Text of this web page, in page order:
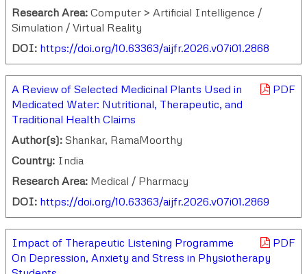
Research Area: Computer > Artificial Intelligence /
Simulation / Virtual Reality
DOI: https://doi.org/10.63363/aijfr.2026.v07i01.2868
PDF
A Review of Selected Medicinal Plants Used in
Medicated Water: Nutritional, Therapeutic, and
Traditional Health Claims
Author(s): Shankar, RamaMoorthy
Country: India
Research Area: Medical / Pharmacy
DOI: https://doi.org/10.63363/aijfr.2026.v07i01.2869
PDF
Impact of Therapeutic Listening Programme
On Depression, Anxiety and Stress in Physiotherapy